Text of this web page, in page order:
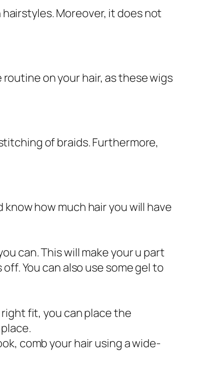
Moreover, it does not
on your hair, as these wigs
of braids. Furthermore,
how much hair you will have
can. This will make your u part
You can also use some gel to
fit, you can place the
comb your hair using a wide-